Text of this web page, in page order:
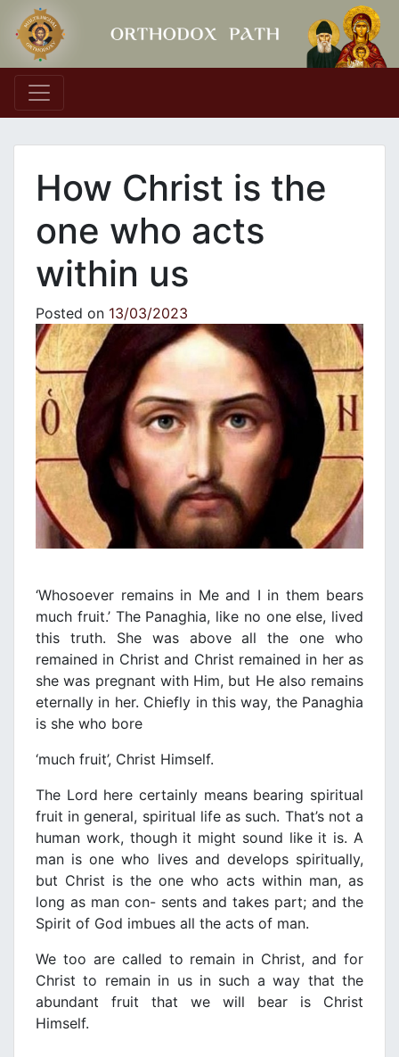
Main Navigation
How Christ is the
one who acts
within us
Posted on 13/03/2023
‘Whosoever remains in Me and I in them bears
much fruit.’ The Panaghia, like no one else, lived
this truth. She was above all the one who
remained in Christ and Christ remained in her as
she was pregnant with Him, but He also remains
eternally in her. Chiefly in this way, the Panaghia
is she who bore
‘much fruit’, Christ Himself.
The Lord here certainly means bearing spiritual
fruit in general, spiritual life as such. That’s not a
human work, though it might sound like it is. A
man is one who lives and develops spiritually,
but Christ is the one who acts within man, as
long as man con- sents and takes part; and the
Spirit of God imbues all the acts of man.
We too are called to remain in Christ, and for
Christ to remain in us in such a way that the
abundant fruit that we will bear is Christ
Himself.